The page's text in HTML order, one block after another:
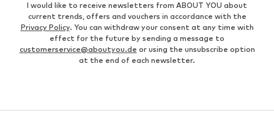
I would like to receive newsletters from ABOUT YOU about
current trends, offers and vouchers in accordance with the
Privacy Policy. You can withdraw your consent at any time with
effect for the future by sending a message to
customerservice@aboutyou.de or using the unsubscribe option
at the end of each newsletter.